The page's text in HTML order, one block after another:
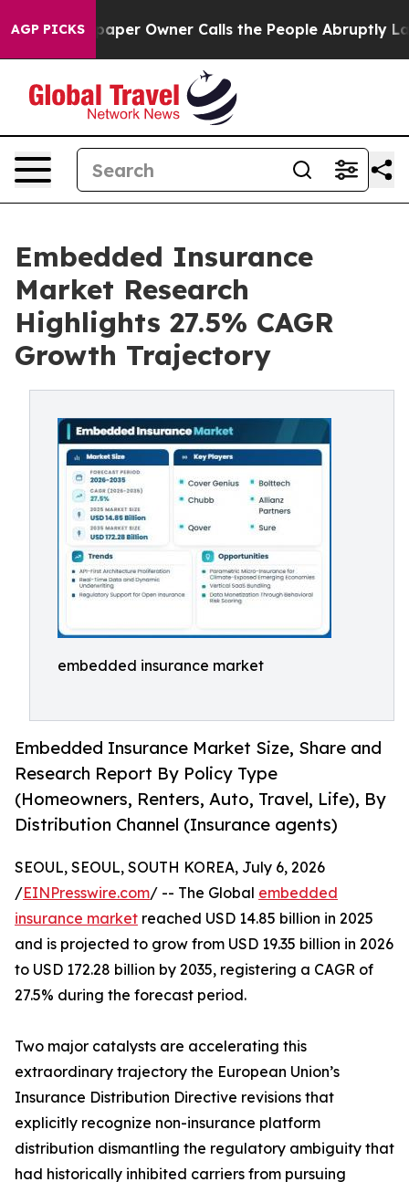
AGP PICKS
Owner Calls the People Abruptly Laid off “Simply
Embedded Insurance
Market Research
Highlights 27.5% CAGR
Growth Trajectory
embedded insurance market
Embedded Insurance Market Size, Share and
Research Report By Policy Type
(Homeowners, Renters, Auto, Travel, Life), By
Distribution Channel (Insurance agents)
SEOUL, SEOUL, SOUTH KOREA, July 6, 2026
/EINPresswire.com/ -- The Global embedded
insurance market reached USD 14.85 billion in 2025
and is projected to grow from USD 19.35 billion in 2026
to USD 172.28 billion by 2035, registering a CAGR of
27.5% during the forecast period.
Two major catalysts are accelerating this
extraordinary trajectory the European Union’s
Insurance Distribution Directive revisions that
explicitly recognize non-insurance platform
distribution dismantling the regulatory ambiguity that
had historically inhibited carriers from pursuing